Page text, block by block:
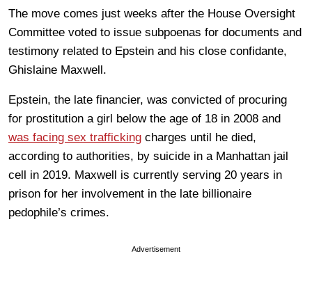
The move comes just weeks after the House Oversight
Committee voted to issue subpoenas for documents and
testimony related to Epstein and his close confidante,
Ghislaine Maxwell.
Epstein, the late financier, was convicted of procuring
for prostitution a girl below the age of 18 in 2008 and
was facing sex trafficking charges until he died,
according to authorities, by suicide in a Manhattan jail
cell in 2019. Maxwell is currently serving 20 years in
prison for her involvement in the late billionaire
pedophile’s crimes.
Advertisement